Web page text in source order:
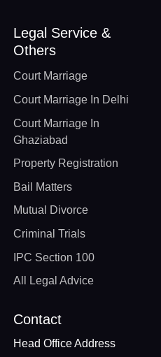
Legal Service &
Others
Court Marriage
Court Marriage In Delhi
Court Marriage In
Ghaziabad
Property Registration
Bail Matters
Mutual Divorce
Criminal Trials
IPC Section 100
All Legal Advice
Contact
Head Office Address